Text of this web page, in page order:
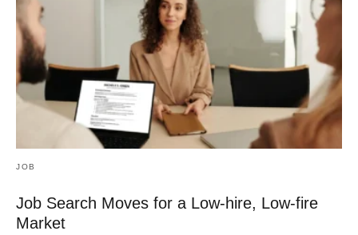
JOB
Job Search Moves for a Low-hire, Low-fire
Market